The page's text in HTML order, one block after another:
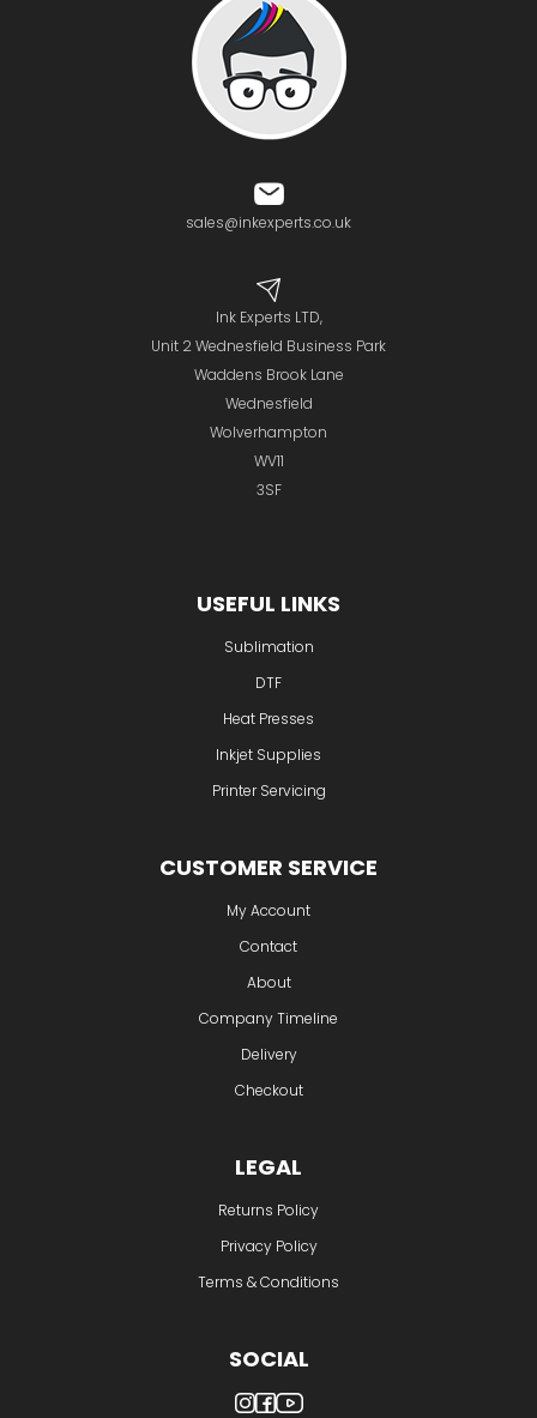
sales@inkexperts.co.uk
Ink Experts LTD,
Unit 2 Wednesfield Business Park
Waddens Brook Lane
Wednesfield
Wolverhampton
WV11
3SF
USEFUL LINKS
Sublimation
DTF
Heat Presses
Inkjet Supplies
Printer Servicing
CUSTOMER SERVICE
My Account
Contact
About
Company Timeline
Delivery
Checkout
LEGAL
Returns Policy
Privacy Policy
Terms & Conditions
SOCIAL